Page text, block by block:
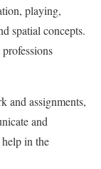
playing,
spatial concepts.
and assignments,
and
in the